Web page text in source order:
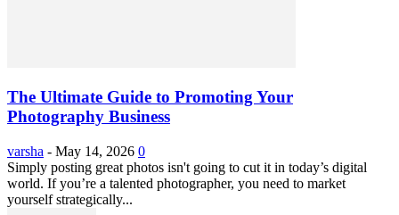
The Ultimate Guide to Promoting Your
Photography Business
varsha - May 14, 2026 0
Simply posting great photos isn't going to cut it in today’s digital
world. If you’re a talented photographer, you need to market
yourself strategically...